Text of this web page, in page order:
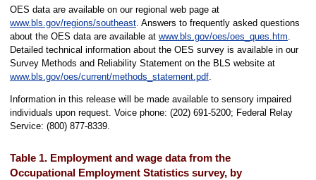
OES data are available on our regional web page at
www.bls.gov/regions/southeast. Answers to frequently asked questions
about the OES data are available at www.bls.gov/oes/oes_ques.htm.
Detailed technical information about the OES survey is available in our
Survey Methods and Reliability Statement on the BLS website at
www.bls.gov/oes/current/methods_statement.pdf.
Information in this release will be made available to sensory impaired
individuals upon request. Voice phone: (202) 691-5200; Federal Relay
Service: (800) 877-8339.
Table 1. Employment and wage data from the
Occupational Employment Statistics survey, by